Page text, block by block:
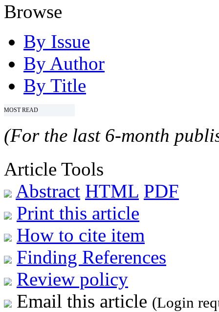
Browse
By Issue
By Author
By Title
MOST READ
(For the last 6-month
Article Tools
Abstract HTML PDF
Print this article
How to cite item
Finding References
Review policy
Email this article (Login